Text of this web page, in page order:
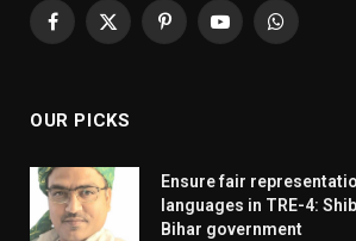
Facebook
X
PinterestYouTubeWhatsApp
OUR PICKS
Ensure fair
languages in TRE-4:
Bihar government